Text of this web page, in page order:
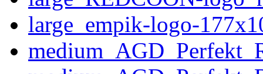
large_empik-logo-